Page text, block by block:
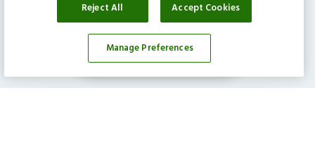
Affordability Calculator
Invitation Homes Inc. ©2026All Rights Reserved.
Reject All Accept Cookies
Manage Preferences